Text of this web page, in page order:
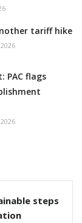
tariff hike
PAC flags
steps